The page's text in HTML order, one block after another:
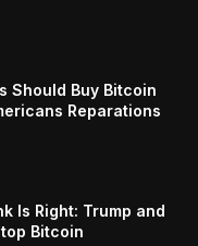
Should Buy Bitcoin
Reparations
Is Right: Trump and
Bitcoin